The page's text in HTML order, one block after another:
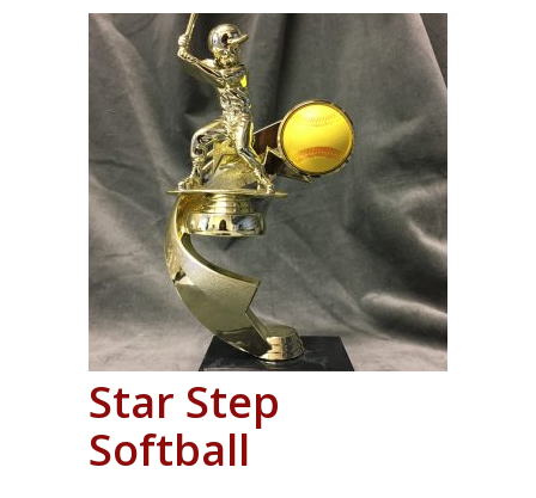
Star Step
Softball